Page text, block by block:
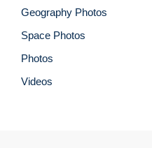
Geography Photos
Space Photos
Photos
Videos